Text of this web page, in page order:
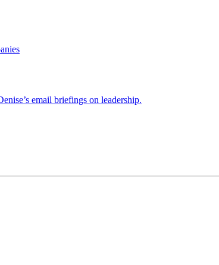
email briefings on leadership.